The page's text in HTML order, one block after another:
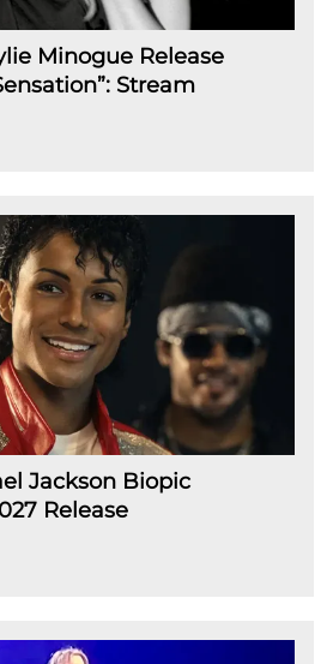
Minogue Release
Stream
Jackson Biopic
Release